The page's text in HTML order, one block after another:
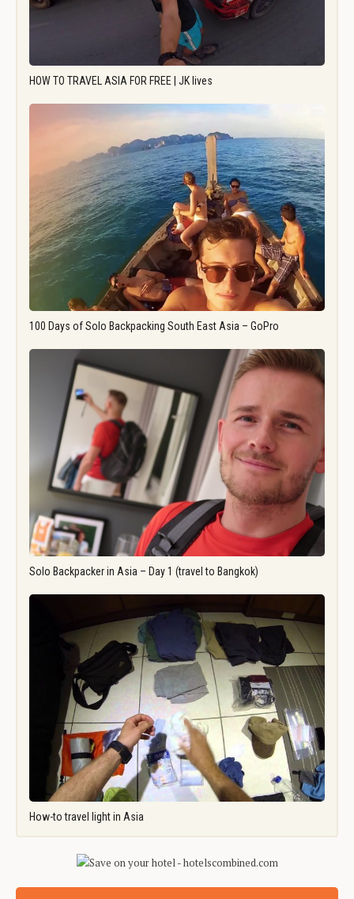
HOW TO TRAVEL ASIA FOR FREE | JK lives
100 Days of Solo Backpacking South East Asia – GoPro
Solo Backpacker in Asia – Day 1 (travel to Bangkok)
How-to travel light in Asia